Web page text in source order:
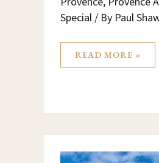
Special / By Paul
READ MORE »
THINGS